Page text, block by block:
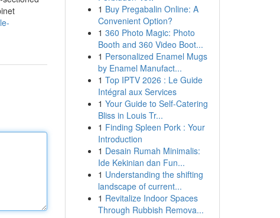
1 Buy Pregabalin Online: A
Convenient Option?
1 360 Photo Magic: Photo
Booth and 360 Video Boot...
1 Personalized Enamel Mugs
by Enamel Manufact...
1 Top IPTV 2026 : Le Guide
Intégral aux Services
1 Your Guide to Self-Catering
Bliss in Louis Tr...
1 Finding Spleen Pork : Your
Introduction
1 Desain Rumah Minimalis:
Ide Kekinian dan Fun...
1 Understanding the shifting
landscape of current...
1 Revitalize Indoor Spaces
Through Rubbish Remova...